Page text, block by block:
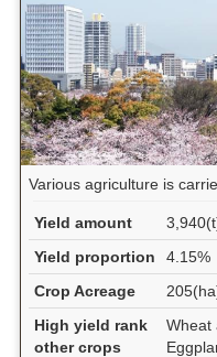
Various agriculture is
Yield amount
Yield proportion
4.15%
Crop Acreage
High yield rank
other crops
Wheat